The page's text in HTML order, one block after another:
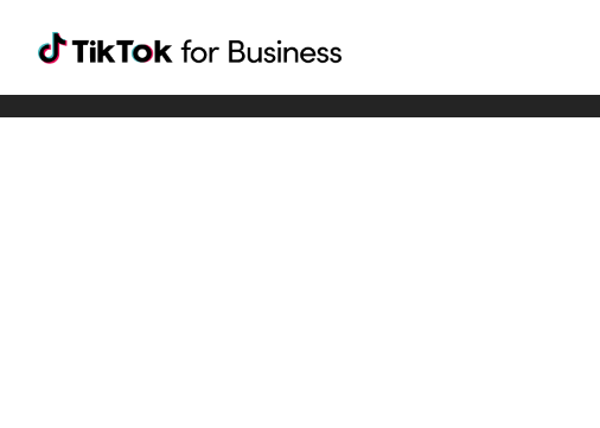
Tiktok For Business rrr
TikTok for Bussiness